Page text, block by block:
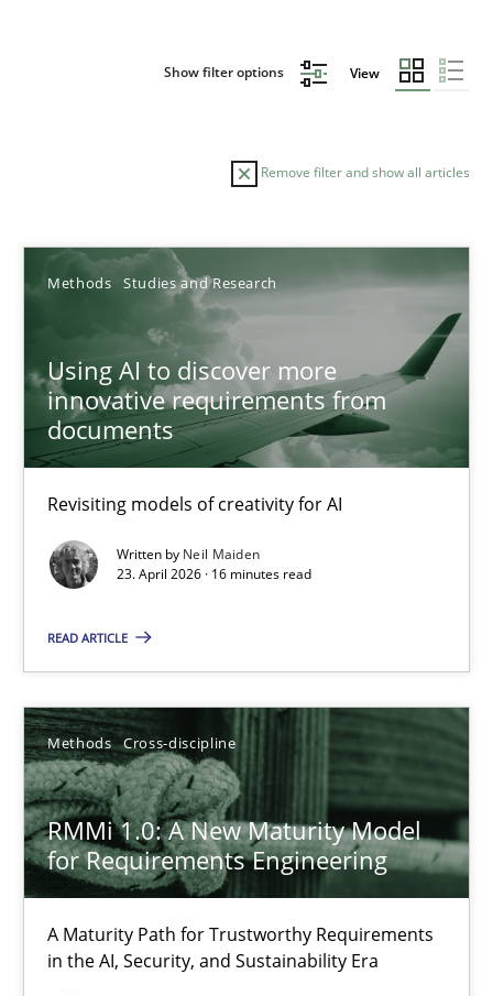
Show filter options View
Remove filter and show all articles
Methods Studies and Research
Using AI to discover more
innovative requirements from
documents
Revisiting models of creativity for AI
Written by Neil Maiden
23. April 2026 · 16 minutes read
READ ARTICLE
Methods Cross-discipline
RMMi 1.0: A New Maturity Model
for Requirements Engineering
A Maturity Path for Trustworthy Requirements
in the AI, Security, and Sustainability Era
Sort by
TITLE TOPIC AUTHOR DATE
Using AI to discover more innovative requirements
Revisiting models of creativity for AI
Methods Studies and Research
23.04.2026
16 minutes
A Maturity Path for Trustworthy Requirements in the AI,